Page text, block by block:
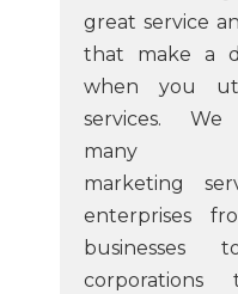
great service
that make a
when you
services. We
many
marketing
enterprises
businesses